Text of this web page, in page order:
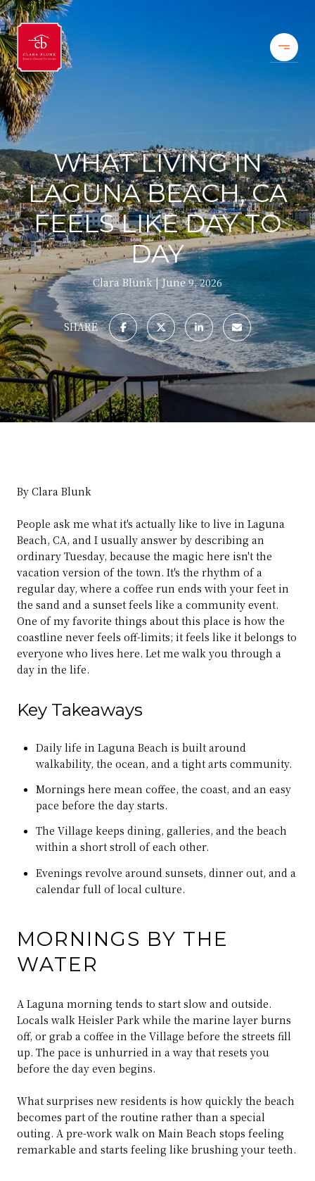
WHAT LIVING IN
LAGUNA BEACH, CA
FEELS LIKE DAY TO
DAY
Clara Blunk June 9, 2026
SHARE
By Clara Blunk
People ask me what it's actually like to live in Laguna
Beach, CA, and I usually answer by describing an
ordinary Tuesday, because the magic here isn't the
vacation version of the town. It's the rhythm of a
regular day, where a coffee run ends with your feet in
the sand and a sunset feels like a community event.
One of my favorite things about this place is how the
coastline never feels off-limits; it feels like it belongs to
everyone who lives here. Let me walk you through a
day in the life.
Key Takeaways
Daily life in Laguna Beach is built around
walkability, the ocean, and a tight arts community.
Mornings here mean coffee, the coast, and an easy
pace before the day starts.
The Village keeps dining, galleries, and the beach
within a short stroll of each other.
Evenings revolve around sunsets, dinner out, and a
calendar full of local culture.
MORNINGS BY THE
WATER
A Laguna morning tends to start slow and outside.
Locals walk Heisler Park while the marine layer burns
off, or grab a coffee in the Village before the streets fill
up. The pace is unhurried in a way that resets you
before the day even begins.
What surprises new residents is how quickly the beach
becomes part of the routine rather than a special
outing. A pre-work walk on Main Beach stops feeling
remarkable and starts feeling like brushing your teeth.